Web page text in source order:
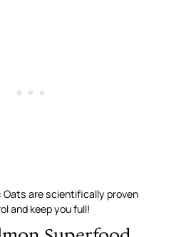
: Oats are scientifically proven
and keep you full!